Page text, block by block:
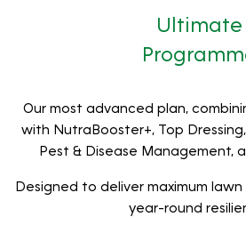
Ultimate
Our most advanced plan,
with NutraBooster+, Top
Pest & Disease Management,
Designed to deliver maximum
year-round